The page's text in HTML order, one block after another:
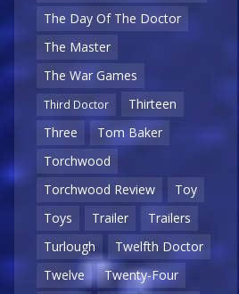
The Day Of The Doctor
The Master
The War Games
Third Doctor
Thirteen
Three
Tom Baker
Torchwood
Torchwood Review
Toy
Toys
Trailer
Trailers
Turlough
Twelfth Doctor
Twelve
Twenty-Four